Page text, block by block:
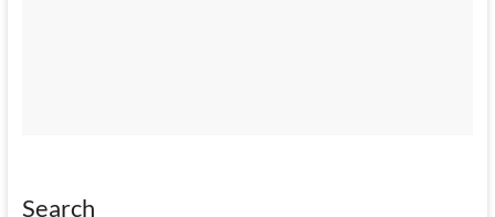
Search